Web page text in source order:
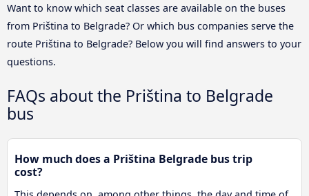
Want to know which seat classes are available on the buses
from Priština to Belgrade? Or which bus companies serve the
route Priština to Belgrade? Below you will find answers to your
questions.
FAQs about the Priština to Belgrade
bus
How much does a Priština Belgrade bus trip
cost?